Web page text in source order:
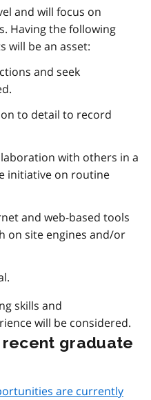
and will focus on
Having the following
will be an asset:
and seek
to detail to record
with others in a
initiative on routine
and web-based tools
on site engines and/or
skills and
will be considered.
graduate
are currently